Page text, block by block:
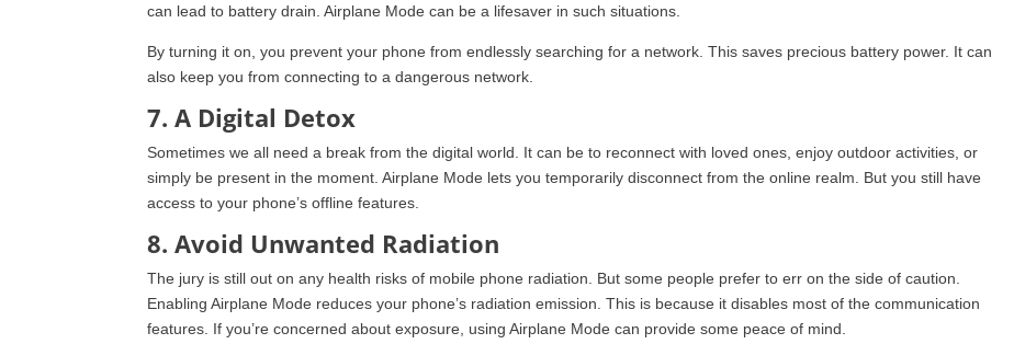
can lead to battery drain. Airplane Mode can be a lifesaver in such situations.
By turning it on, you prevent your phone from endlessly searching for a network. This saves precious battery power. It can
also keep you from connecting to a dangerous network.
7. A Digital Detox
Sometimes we all need a break from the digital world. It can be to reconnect with loved ones, enjoy outdoor activities, or
simply be present in the moment. Airplane Mode lets you temporarily disconnect from the online realm. But you still have
access to your phone’s offline features.
8. Avoid Unwanted Radiation
The jury is still out on any health risks of mobile phone radiation. But some people prefer to err on the side of caution.
Enabling Airplane Mode reduces your phone’s radiation emission. This is because it disables most of the communication
features. If you’re concerned about exposure, using Airplane Mode can provide some peace of mind.